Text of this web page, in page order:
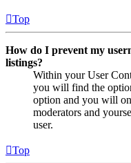
Top
How do I prevent my
listings?
Within your User
you will find the
option and you will
moderators and
user.
Top